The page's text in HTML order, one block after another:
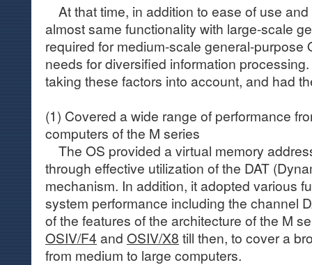
At that time, in addition to ease of use
almost same functionality with large-scale
required for medium-scale general-purpose
needs for diversified information
taking these factors into account, and had
(1) Covered a wide range of performance
computers of the M series
The OS provided a virtual memory
through effective utilization of the DAT
mechanism. In addition, it adopted various
system performance including the channel
of the features of the architecture of the M
OSIV/F4 and OSIV/X8 till then, to cover a
from medium to large computers.